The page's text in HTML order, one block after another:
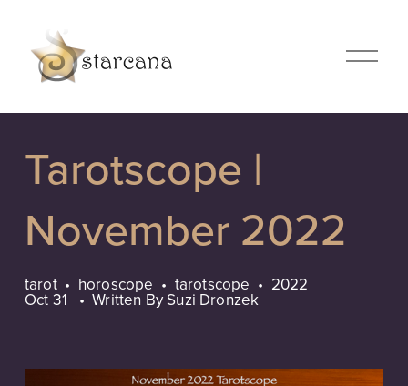
O
n
Tarotscope |
November 2022
tarot horoscope tarotscope 2022
Oct 31 Written BySuzi Dronzek